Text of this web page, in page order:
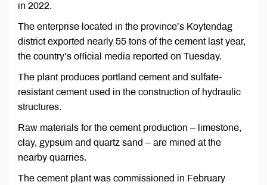
in 2022.
The enterprise located in the province’s Koytendag
district exported nearly 55 tons of the cement last year,
the country’s official media reported on Tuesday.
The plant produces portland cement and sulfate-
resistant cement used in the construction of hydraulic
structures.
Raw materials for the cement production – limestone,
clay, gypsum and quartz sand – are mined at the
nearby quarries.
The cement plant was commissioned in February